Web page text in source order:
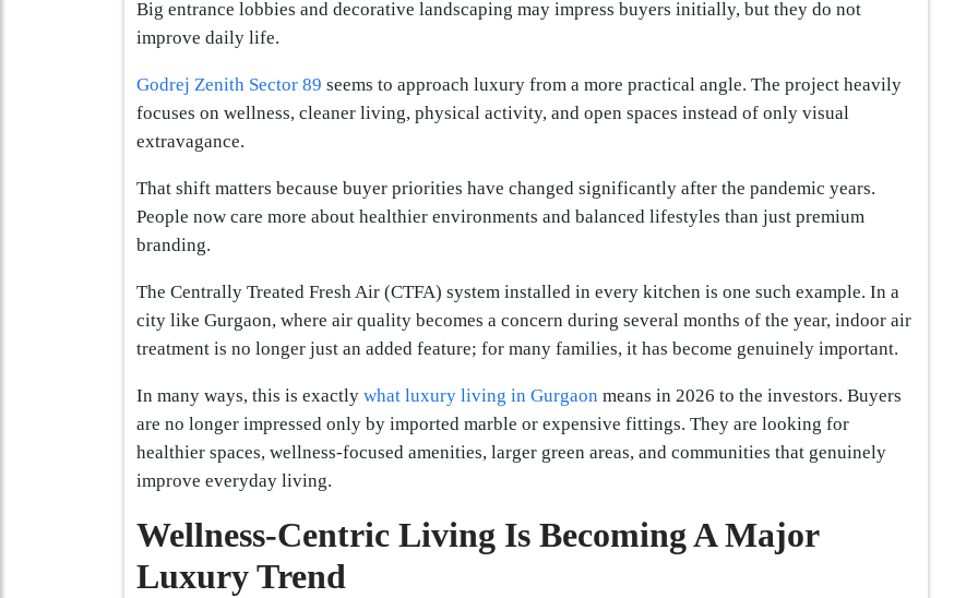
Big entrance lobbies and decorative landscaping may impress buyers initially, but they do not
improve daily life.
Godrej Zenith Sector 89 seems to approach luxury from a more practical angle. The project heavily
focuses on wellness, cleaner living, physical activity, and open spaces instead of only visual
extravagance.
That shift matters because buyer priorities have changed significantly after the pandemic years.
People now care more about healthier environments and balanced lifestyles than just premium
branding.
The Centrally Treated Fresh Air (CTFA) system installed in every kitchen is one such example. In a
city like Gurgaon, where air quality becomes a concern during several months of the year, indoor air
treatment is no longer just an added feature; for many families, it has become genuinely important.
In many ways, this is exactly what luxury living in Gurgaon means in 2026 to the investors. Buyers
are no longer impressed only by imported marble or expensive fittings. They are looking for
healthier spaces, wellness-focused amenities, larger green areas, and communities that genuinely
improve everyday living.
Wellness-Centric Living Is Becoming A Major
Luxury Trend